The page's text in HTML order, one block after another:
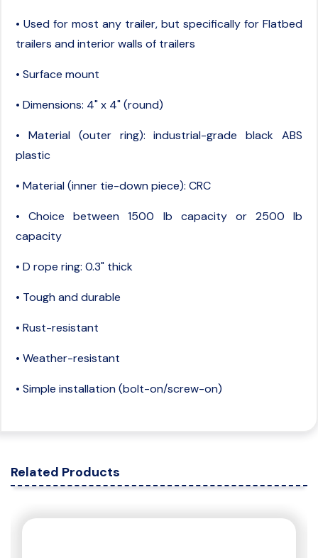
• Used for most any trailer, but specifically for Flatbed
trailers and interior walls of trailers
• Surface mount
• Dimensions: 4" x 4" (round)
• Material (outer ring): industrial-grade black ABS
plastic
• Material (inner tie-down piece): CRC
• Choice between 1500 lb capacity or 2500 lb
capacity
• D rope ring: 0.3" thick
• Tough and durable
• Rust-resistant
• Weather-resistant
• Simple installation (bolt-on/screw-on)
Related Products